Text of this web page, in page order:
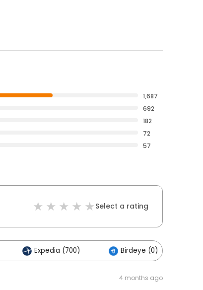
1,687
692
182
72
57
Select a rating
Expedia (700) Birdeye (0)
4 months ago